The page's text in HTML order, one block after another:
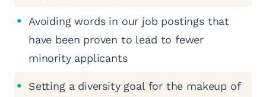
Avoiding words in our job postings that
have been proven to lead to fewer
minority applicants
Setting a diversity goal for the makeup of